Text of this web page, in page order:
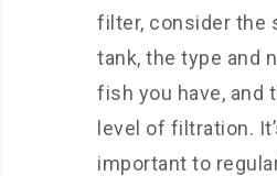
filter, consider the
tank, the type and
fish you have, and
level of filtration.
important to